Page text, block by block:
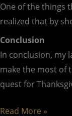
One of the things
realized that by
Conclusion
In conclusion, my
make the most of
quest for
Read More »